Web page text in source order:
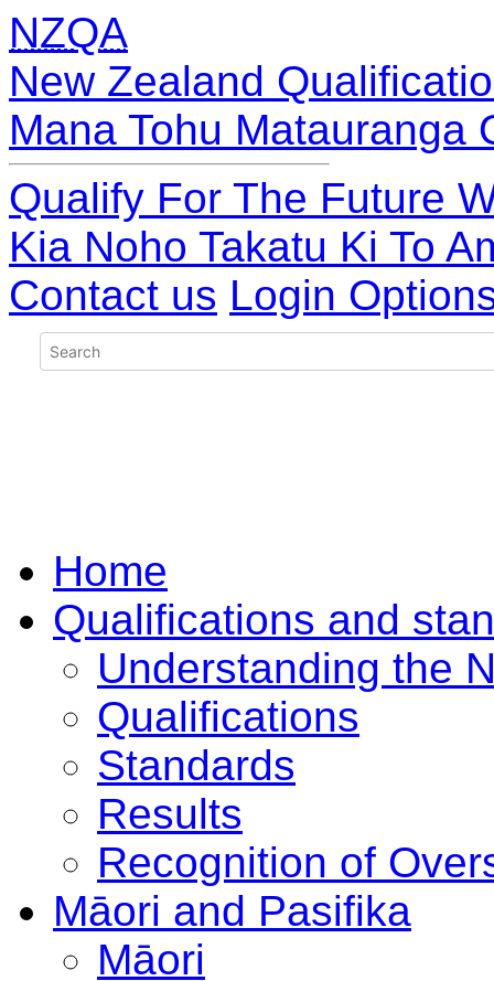
NZQA
New Zealand
Mana Tohu Matauranga
Qualify For The Future
Kia Noho Takatu Ki To
Contact us Login
Home
Qualifications and
Understanding the
Qualifications
Standards
Results
Recognition of
Māori and Pasifika
Māori